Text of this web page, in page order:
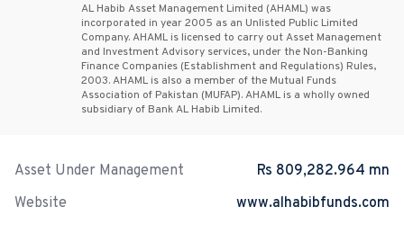
AL Habib Asset Management Limited (AHAML) was
incorporated in year 2005 as an Unlisted Public Limited
Company. AHAML is licensed to carry out Asset Management
and Investment Advisory services, under the Non-Banking
Finance Companies (Establishment and Regulations) Rules,
2003. AHAML is also a member of the Mutual Funds
Association of Pakistan (MUFAP). AHAML is a wholly owned
subsidiary of Bank AL Habib Limited.
Asset Under Management
Rs 809,282.964 mn
Website
www.alhabibfunds.com